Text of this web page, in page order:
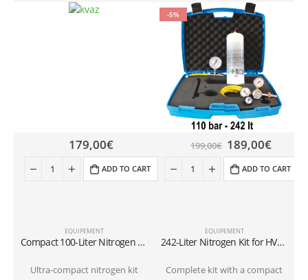
EQUIPEMENT
Compact 100-Liter Nitrogen Kit (110 bar) for HVAC Pressure Testing and Flushing | 50-bar Regulator for R32 and R410A
Ultra-compact nitrogen kit
179,00€
ADD TO CART
-5%
EQUIPEMENT
242-Liter Nitrogen Kit for HVAC Pressure Testing and Flushing | 50-bar Regulator for R32 and R410A
Complete kit with a compact
199,00€ 189,00€
ADD TO CART